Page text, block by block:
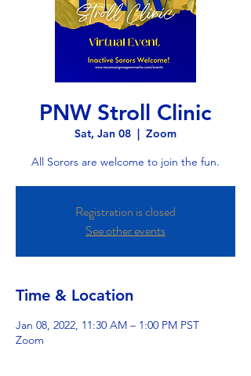
PNW Stroll Clinic
Sat, Jan 08
  |
Zoom
All Sorors are welcome to join the fun.
Registration is closed
See other events
Time & Location
Jan 08, 2022, 11:30 AM – 1:00 PM PST
Zoom